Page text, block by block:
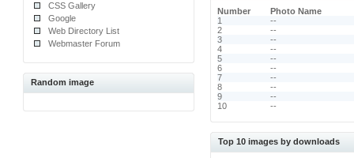
CSS Gallery
Google
Web Directory List
Webmaster Forum
Random image
Number
Photo Name
1
--
2
--
3
--
4
--
5
--
6
--
7
--
8
--
9
--
10
--
Top 10 images by downloads